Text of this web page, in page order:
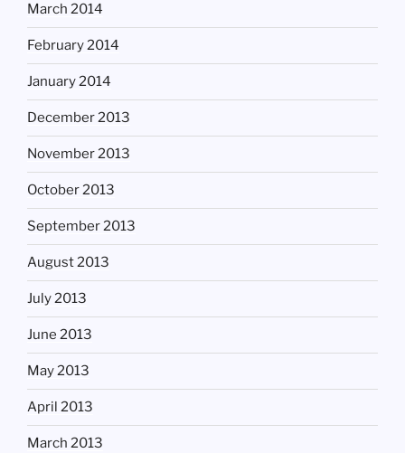
March 2014
February 2014
January 2014
December 2013
November 2013
October 2013
September 2013
August 2013
July 2013
June 2013
May 2013
April 2013
March 2013